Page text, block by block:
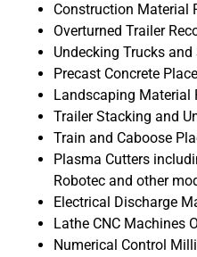
Construction Material
Overturned Trailer
Undecking Trucks and
Precast Concrete
Landscaping Material
Trailer Stacking and
Train and Caboose
Plasma Cutters
Robotec and other
Electrical Discharge
Lathe CNC Machines
Numerical Control